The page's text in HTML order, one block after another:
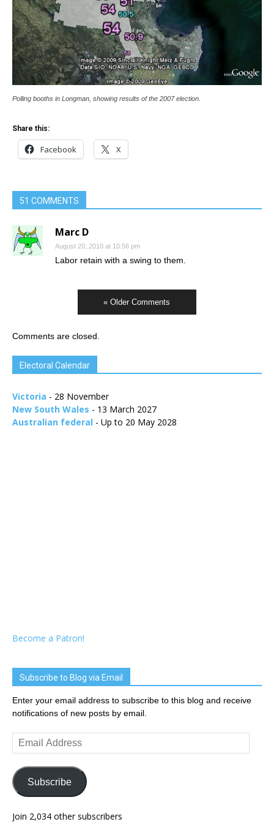
Polling booths in Longman, showing results of the 2007 election.
Share this:
Facebook X
51 COMMENTS
Marc D
August 20, 2010 at 10:56 pm
Labor retain with a swing to them.
« Older Comments
Comments are closed.
Electoral Calendar
Victoria - 28 November
New South Wales - 13 March 2027
Australian federal - Up to 20 May 2028
Become a Patron!
Subscribe to Blog via Email
Enter your email address to subscribe to this blog and receive
notifications of new posts by email.
Email
Address
Subscribe
Join 2,034 other subscribers